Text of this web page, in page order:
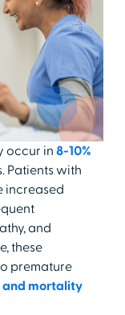
occur in 8-10%
Patients with
increased
and
these
premature
mortality